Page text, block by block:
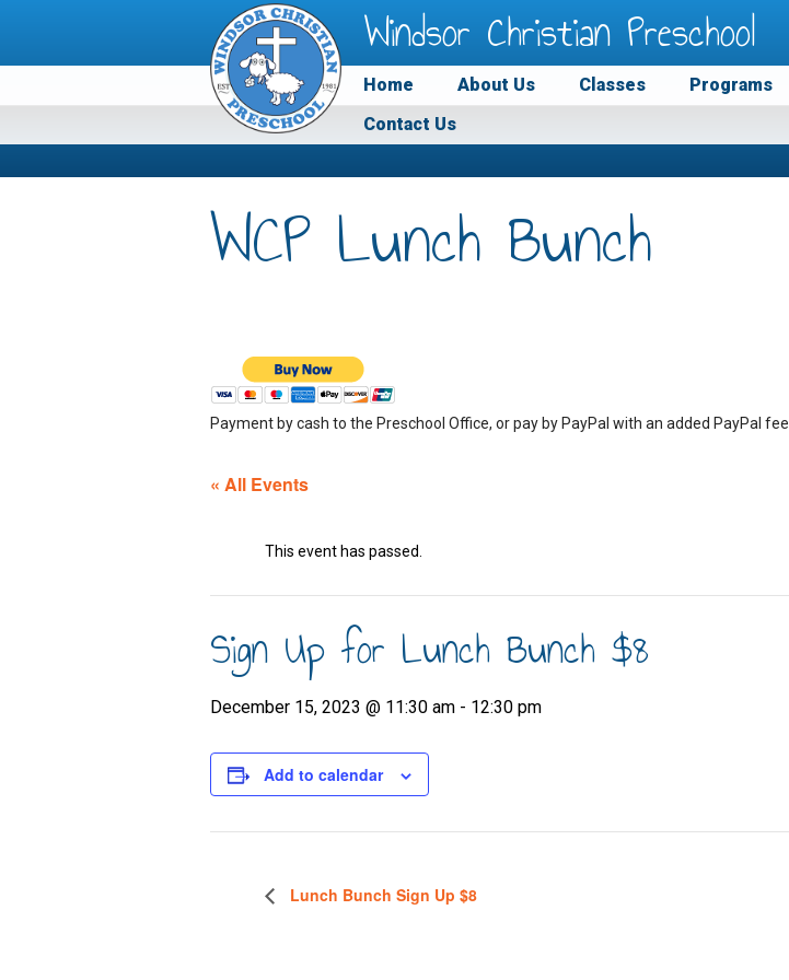
Windsor Christian Preschool
Home About Us Classes Programs
Contact Us
WCP Lunch Bunch
Payment by cash to the Preschool Office, or pay by PayPal with an added PayPal fee.
« All Events
This event has passed.
Sign Up for Lunch Bunch $8
December 15, 2023 @ 11:30 am - 12:30 pm
Add to calendar
Lunch Bunch Sign Up $8